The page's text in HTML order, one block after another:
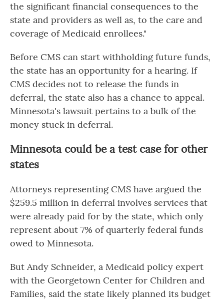
the significant financial consequences to the
state and providers as well as, to the care and
coverage of Medicaid enrollees."
Before CMS can start withholding future funds,
the state has an opportunity for a hearing. If
CMS decides not to release the funds in
deferral, the state also has a chance to appeal.
Minnesota's lawsuit pertains to a bulk of the
money stuck in deferral.
Minnesota could be a test case for other
states
Attorneys representing CMS have argued the
$259.5 million in deferral involves services that
were already paid for by the state, which only
represent about 7% of quarterly federal funds
owed to Minnesota.
But Andy Schneider, a Medicaid policy expert
with the Georgetown Center for Children and
Families, said the state likely planned its budget